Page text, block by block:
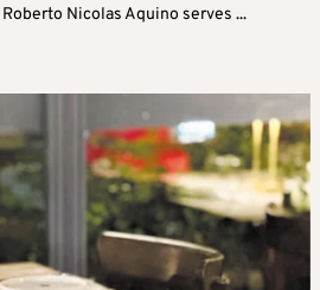
Nicolas Aquino serves ...